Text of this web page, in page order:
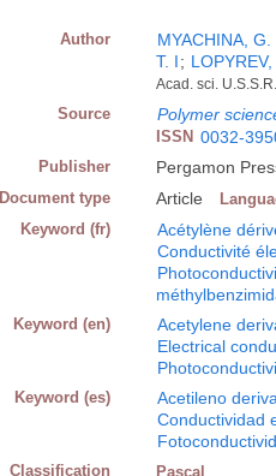
Author MYACHINA, G.
T. I; LOPYREV,
Acad. sci.
Source Polymer
ISSN 0032-
Publisher Pergamon
Document type Article
Keyword (fr) Acétylène
Conductivité
Keyword (en) Acetylene
Electrical
Keyword (es) Acetileno
Conductividad
Classification Pascal